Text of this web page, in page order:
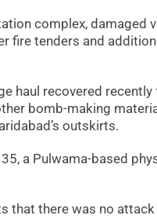
complex, damaged
fire tenders and
haul recovered
bomb-making
outskirts.
a Pulwama-based
that there was no